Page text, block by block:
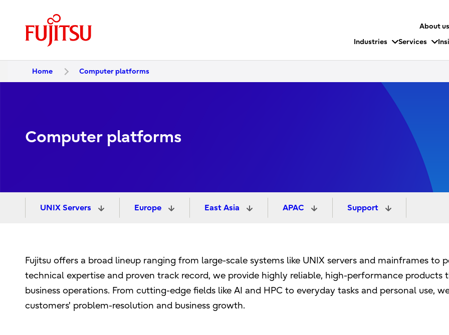
About us
Industries
Services
Home Computer platforms
Computer platforms
UNIX Servers Europe East Asia APAC Support
Fujitsu offers a broad lineup ranging from large-scale systems like UNIX servers and mainframes to
technical expertise and proven track record, we provide highly reliable, high-performance
business operations. From cutting-edge fields like AI and HPC to everyday tasks and personal use,
customers' problem-resolution and business growth.